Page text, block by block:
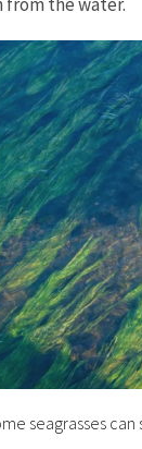
seagrasses